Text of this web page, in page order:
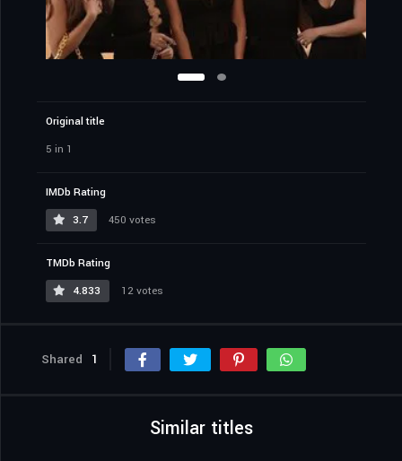
Original title
5 in 1
IMDb Rating
3.7
450 votes
TMDb Rating
4.833
12 votes
Shared 1
Similar titles